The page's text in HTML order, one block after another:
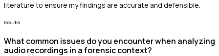
literature to ensure my findings are accurate and defensible.
ISSUES
What common issues do you encounter when analyzing
audio recordings in a forensic context?